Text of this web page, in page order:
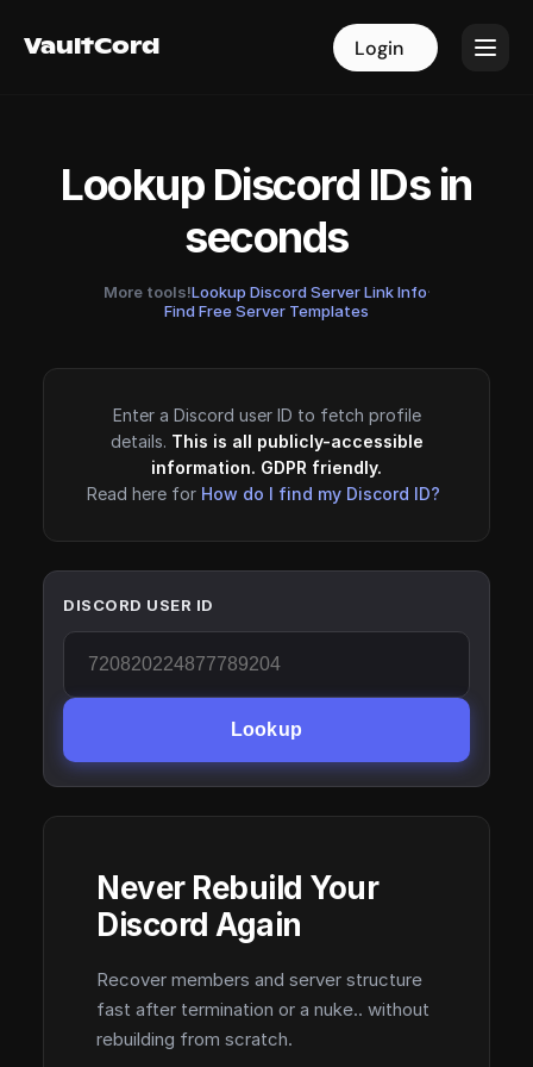
VaultCord Login
VaultCord Login
Lookup Discord IDs in
seconds
More tools!Lookup Discord Server Link Info·
Find Free Server Templates
Enter a Discord user ID to fetch profile
details. This is all publicly-accessible
information. GDPR friendly.
Read here for How do I find my Discord ID?
DISCORD USER ID
Lookup
Never Rebuild Your
Discord Again
Recover members and server structure
fast after termination or a nuke.. without
rebuilding from scratch.